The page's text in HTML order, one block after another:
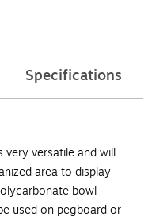
Specifications
very versatile and will
area to display
bowl
used on pegboard or